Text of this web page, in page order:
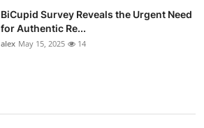
BiCupid Survey Reveals the Urgent Need
for Authentic Re...
alex May 15, 2025 14